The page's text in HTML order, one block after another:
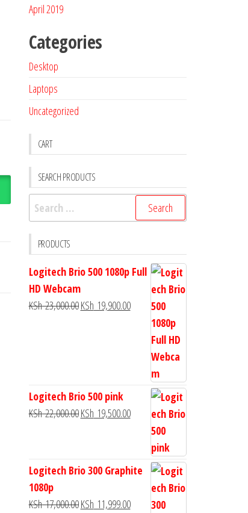
April 2019
Categories
Desktop
Laptops
Uncategorized
CART
SEARCH PRODUCTS
PRODUCTS
Logitech Brio 500 1080p Full
HD Webcam
KSh23,000.00KSh 19,900.00
Logitech Brio 500 pink
KSh22,000.00KSh 19,500.00
Logitech Brio 300 Graphite
1080p
KSh17,000.00KSh 11,999.00